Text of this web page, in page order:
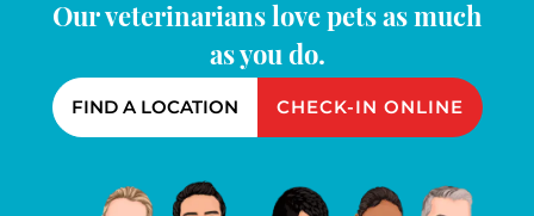
Our veterinarians love pets as much
as you do.
FIND A LOCATION CHECK-IN ONLINE